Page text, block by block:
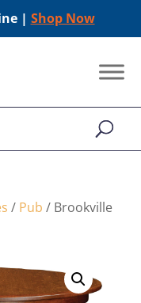
| Shop Now
/ Pub / Brookville